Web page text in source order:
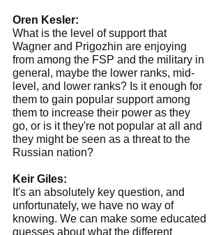
Oren Kesler:
What is the level of support that
Wagner and Prigozhin are enjoying
from among the FSP and the military in
general, maybe the lower ranks, mid-
level, and lower ranks? Is it enough for
them to gain popular support among
them to increase their power as they
go, or is it they're not popular at all and
they might be seen as a threat to the
Russian nation?
Keir Giles:
It's an absolutely key question, and
unfortunately, we have no way of
knowing. We can make some educated
guesses about what the different